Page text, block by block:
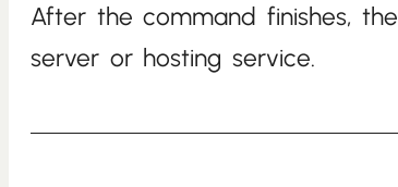
After the command finishes, the
server or hosting service.